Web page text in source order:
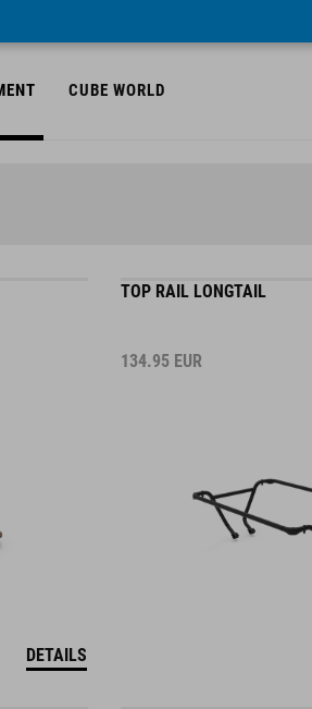
CUBE WORLD
DETAILS
TOP RAIL LONGTAIL
134.95 EUR